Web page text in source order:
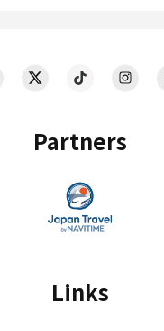
Partners
Links